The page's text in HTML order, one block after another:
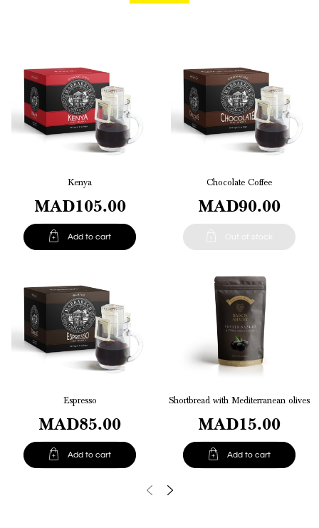
Kenya
MAD105.00
 Add to cart
Chocolate Coffee
MAD90.00
 Out of stock
Espresso
MAD85.00
 Add to cart
Shortbread with Mediterranean olives
MAD15.00
 Add to cart